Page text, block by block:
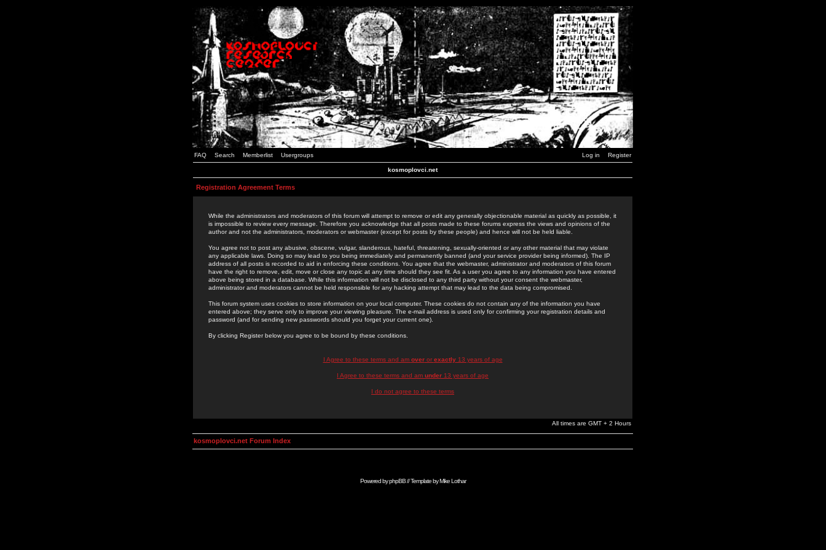
FAQ Search Memberlist Usergroups Log in Register
kosmoplovci.net
Registration Agreement Terms
While the administrators and moderators of this forum will attempt to remove or edit any generally objectionable material as quickly as possible, it
is impossible to review every message. Therefore you acknowledge that all posts made to these forums express the views and opinions of the
author and not the administrators, moderators or webmaster (except for posts by these people) and hence will not be held liable.
You agree not to post any abusive, obscene, vulgar, slanderous, hateful, threatening, sexually-oriented or any other material that may violate
any applicable laws. Doing so may lead to you being immediately and permanently banned (and your service provider being informed). The IP
address of all posts is recorded to aid in enforcing these conditions. You agree that the webmaster, administrator and moderators of this forum
have the right to remove, edit, move or close any topic at any time should they see fit. As a user you agree to any information you have entered
above being stored in a database. While this information will not be disclosed to any third party without your consent the webmaster,
administrator and moderators cannot be held responsible for any hacking attempt that may lead to the data being compromised.
This forum system uses cookies to store information on your local computer. These cookies do not contain any of the information you have
entered above; they serve only to improve your viewing pleasure. The e-mail address is used only for confirming your registration details and
password (and for sending new passwords should you forget your current one).
By clicking Register below you agree to be bound by these conditions.
I Agree to these terms and am overor exactly13 years of age
I Agree to these terms and am under 13 years of age
I do not agree to these terms
All times are GMT + 2 Hours
kosmoplovci.net Forum Index
Powered byphpBB// Template byMike Lothar